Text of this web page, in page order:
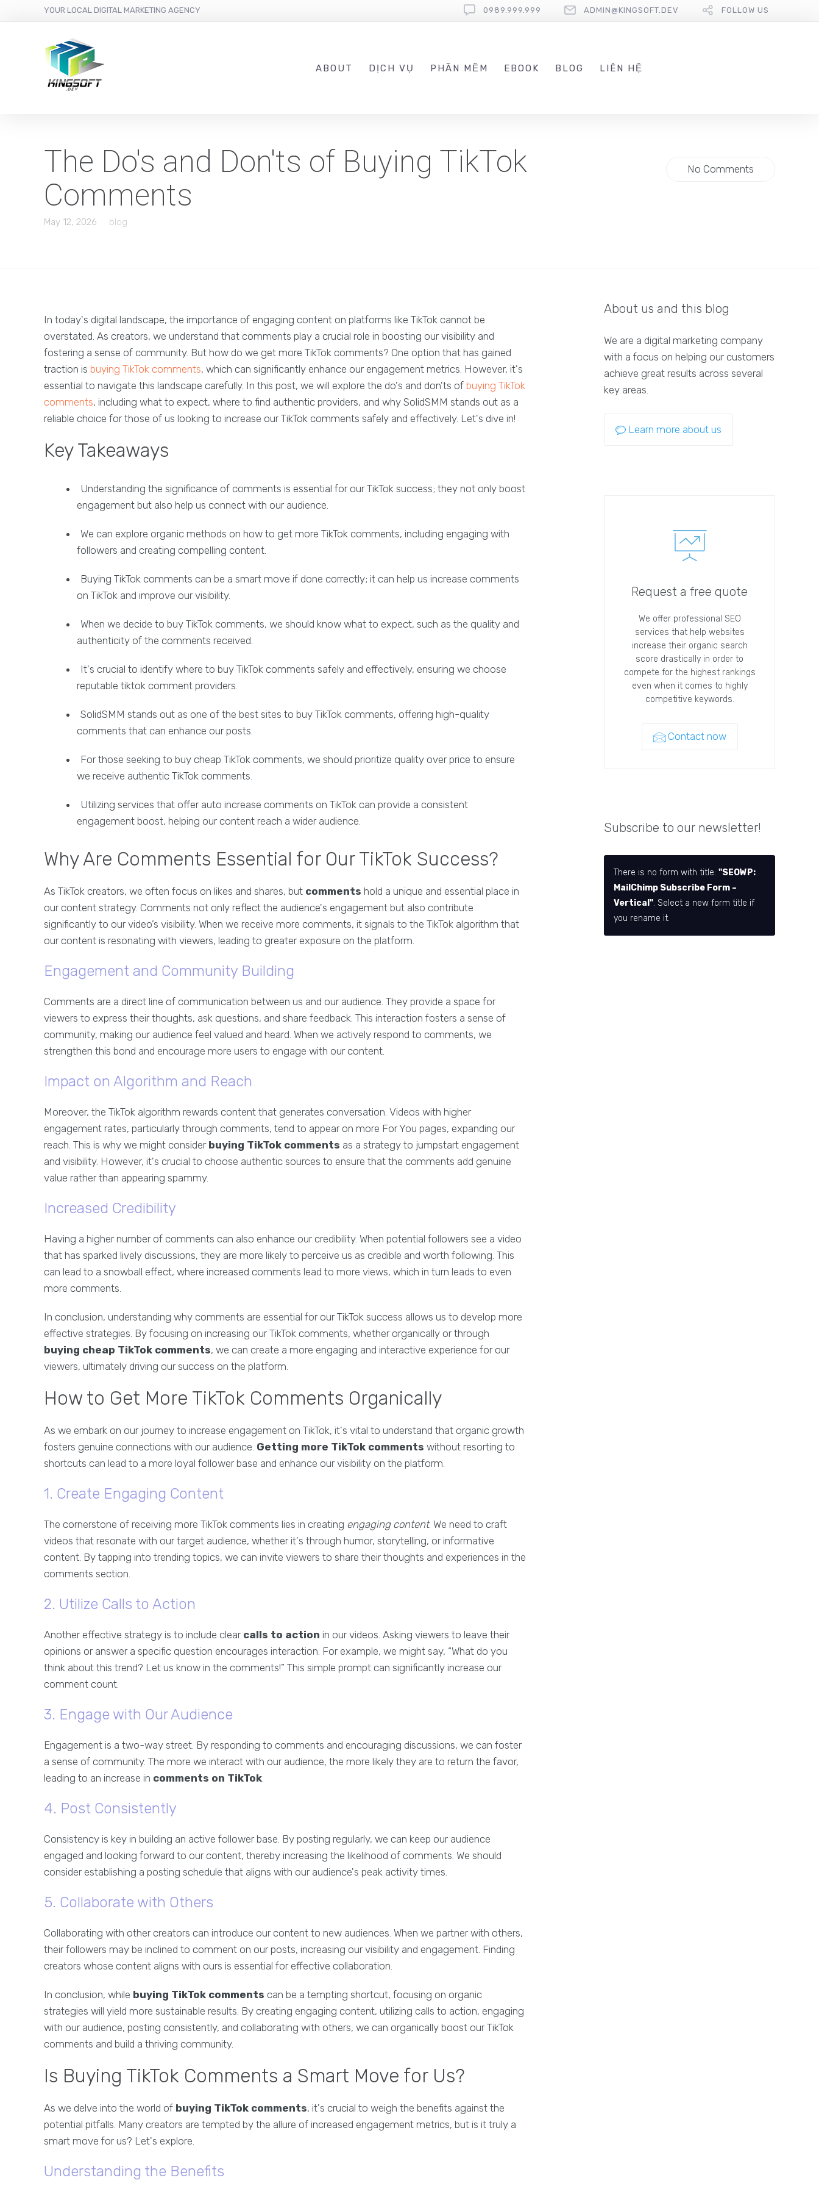
YOUR LOCAL DIGITAL MARKETING AGENCY 0989.999.999 ADMIN@KINGSOFT.DEV FOLLOW US
ABOUT DỊCH VỤ PHẦN MỀM EBOOK BLOG LIÊN HỆ
The Do's and Don'ts of Buying TikTok
Comments
May 12, 2026 blog
No Comments
In today's digital landscape, the importance of engaging content on platforms like TikTok cannot be
overstated. As creators, we understand that comments play a crucial role in boosting our visibility and
fostering a sense of community. But how do we get more TikTok comments? One option that has gained
traction is buying TikTok comments, which can significantly enhance our engagement metrics. However, it's
essential to navigate this landscape carefully. In this post, we will explore the do's and don'ts of buying TikTok
comments, including what to expect, where to find authentic providers, and why SolidSMM stands out as a
reliable choice for those of us looking to increase our TikTok comments safely and effectively. Let's dive in!
Key Takeaways
Understanding the significance of comments is essential for our TikTok success; they not only boost
engagement but also help us connect with our audience.
We can explore organic methods on how to get more TikTok comments, including engaging with
followers and creating compelling content.
Buying TikTok comments can be a smart move if done correctly; it can help us increase comments
on TikTok and improve our visibility.
When we decide to buy TikTok comments, we should know what to expect, such as the quality and
authenticity of the comments received.
It's crucial to identify where to buy TikTok comments safely and effectively, ensuring we choose
reputable tiktok comment providers.
SolidSMM stands out as one of the best sites to buy TikTok comments, offering high-quality
comments that can enhance our posts.
For those seeking to buy cheap TikTok comments, we should prioritize quality over price to ensure
we receive authentic TikTok comments.
Utilizing services that offer auto increase comments on TikTok can provide a consistent
engagement boost, helping our content reach a wider audience.
Why Are Comments Essential for Our TikTok Success?
As TikTok creators, we often focus on likes and shares, but comments hold a unique and essential place in
our content strategy. Comments not only reflect the audience's engagement but also contribute
significantly to our video’s visibility. When we receive more comments, it signals to the TikTok algorithm that
our content is resonating with viewers, leading to greater exposure on the platform.
Engagement and Community Building
Comments are a direct line of communication between us and our audience. They provide a space for
viewers to express their thoughts, ask questions, and share feedback. This interaction fosters a sense of
community, making our audience feel valued and heard. When we actively respond to comments, we
strengthen this bond and encourage more users to engage with our content.
Impact on Algorithm and Reach
Moreover, the TikTok algorithm rewards content that generates conversation. Videos with higher
engagement rates, particularly through comments, tend to appear on more For You pages, expanding our
reach. This is why we might consider buying TikTok comments as a strategy to jumpstart engagement
and visibility. However, it's crucial to choose authentic sources to ensure that the comments add genuine
value rather than appearing spammy.
Increased Credibility
Having a higher number of comments can also enhance our credibility. When potential followers see a video
that has sparked lively discussions, they are more likely to perceive us as credible and worth following. This
can lead to a snowball effect, where increased comments lead to more views, which in turn leads to even
more comments.
In conclusion, understanding why comments are essential for our TikTok success allows us to develop more
effective strategies. By focusing on increasing our TikTok comments, whether organically or through
buying cheap TikTok comments, we can create a more engaging and interactive experience for our
viewers, ultimately driving our success on the platform.
How to Get More TikTok Comments Organically
As we embark on our journey to increase engagement on TikTok, it's vital to understand that organic growth
fosters genuine connections with our audience. Getting more TikTok comments without resorting to
shortcuts can lead to a more loyal follower base and enhance our visibility on the platform.
1. Create Engaging Content
The cornerstone of receiving more TikTok comments lies in creating engaging content. We need to craft
videos that resonate with our target audience, whether it's through humor, storytelling, or informative
content. By tapping into trending topics, we can invite viewers to share their thoughts and experiences in the
comments section.
2. Utilize Calls to Action
Another effective strategy is to include clear calls to action in our videos. Asking viewers to leave their
opinions or answer a specific question encourages interaction. For example, we might say, “What do you
think about this trend? Let us know in the comments!” This simple prompt can significantly increase our
comment count.
3. Engage with Our Audience
Engagement is a two-way street. By responding to comments and encouraging discussions, we can foster
a sense of community. The more we interact with our audience, the more likely they are to return the favor,
leading to an increase in comments on TikTok.
4. Post Consistently
Consistency is key in building an active follower base. By posting regularly, we can keep our audience
engaged and looking forward to our content, thereby increasing the likelihood of comments. We should
consider establishing a posting schedule that aligns with our audience's peak activity times.
5. Collaborate with Others
Collaborating with other creators can introduce our content to new audiences. When we partner with others,
their followers may be inclined to comment on our posts, increasing our visibility and engagement. Finding
creators whose content aligns with ours is essential for effective collaboration.
In conclusion, while buying TikTok comments can be a tempting shortcut, focusing on organic
strategies will yield more sustainable results. By creating engaging content, utilizing calls to action, engaging
with our audience, posting consistently, and collaborating with others, we can organically boost our TikTok
comments and build a thriving community.
Is Buying TikTok Comments a Smart Move for Us?
As we delve into the world of buying TikTok comments, it's crucial to weigh the benefits against the
potential pitfalls. Many creators are tempted by the allure of increased engagement metrics, but is it truly a
smart move for us? Let's explore.
Understanding the Benefits
About us and this blog
We are a digital marketing company
with a focus on helping our customers
achieve great results across several
key areas.
Learn more about us
Request a free quote
We offer professional SEO
services that help websites
increase their organic search
score drastically in order to
compete for the highest rankings
even when it comes to highly
competitive keywords.
Contact now
Subscribe to our newsletter!
There is no form with title:"SEOWP:
MailChimp Subscribe Form –
Vertical". Select a new form title if
you rename it.